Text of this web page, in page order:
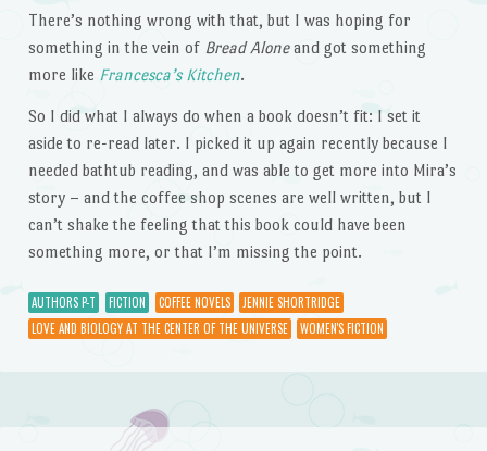
There’s nothing wrong with that, but I was hoping for
something in the vein of Bread Aloneand got something
more like Francesca’s Kitchen.
So I did what I always do when a book doesn’t fit: I set it
aside to re-read later. I picked it up again recently because I
needed bathtub reading, and was able to get more into Mira’s
story – and the coffee shop scenes are well written, but I
can’t shake the feeling that this book could have been
something more, or that I’m missing the point.
AUTHORS P-T FICTION COFFEE NOVELS
JENNIE SHORTRIDGE
LOVE AND BIOLOGY AT THE CENTER OF THE UNIVERSE
WOMEN'S FICTION